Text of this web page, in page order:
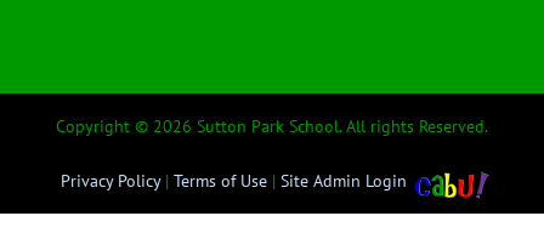
Copyright © 2026 Sutton Park School. All rights Reserved.
Privacy Policy| Terms of Use | Site Admin Login